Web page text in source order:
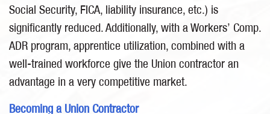
Social Security, FICA, liability insurance, etc.) is
significantly reduced. Additionally, with a Workers’ Comp.
ADR program, apprentice utilization, combined with a
well-trained workforce give the Union contractor an
advantage in a very competitive market.
Becoming a Union Contractor